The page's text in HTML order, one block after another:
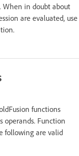
When in doubt about
are evaluated, use
functions
operands. Function
following are valid